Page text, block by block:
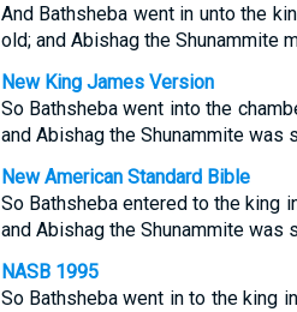
And Bathsheba went in unto the
old; and Abishag the Shunammite
New King James Version
So Bathsheba went into the
and Abishag the Shunammite was
New American Standard Bible
So Bathsheba entered to the king
and Abishag the Shunammite was
NASB 1995
So Bathsheba went in to the king